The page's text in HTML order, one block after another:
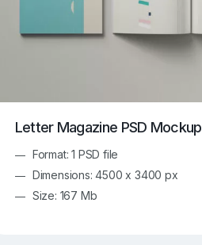
Letter Magazine PSD Mockup
Format: 1 PSD file
Dimensions: 4500 x 3400 px
Size: 167 Mb